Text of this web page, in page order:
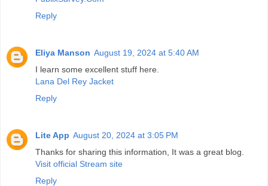
Reply
Eliya Manson August 19, 2024 at 5:40 AM
I learn some excellent stuff here.
Lana Del Rey Jacket
Reply
Lite App August 20, 2024 at 3:05 PM
Thanks for sharing this information, It was a great blog.
Visit official Stream site
Reply